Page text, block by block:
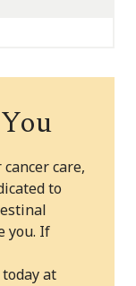
care,
to
you. If
at